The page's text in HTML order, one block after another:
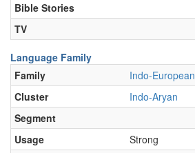
Bible Stories
TV
Language Family
Family
Indo-European
Cluster
Indo-Aryan
Segment
Usage
Strong